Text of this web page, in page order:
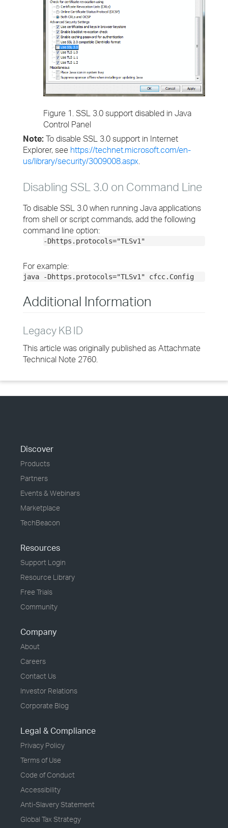
Figure 1. SSL 3.0 support disabled in Java
Control Panel
Note: To disable SSL 3.0 support in Internet
Explorer, see https://technet.microsoft.com/en-
us/library/security/3009008.aspx
Disabling SSL 3.0 on Command Line
To disable SSL 3.0 when running Java applications
from shell or script commands, add the following
command line option:
-Dhttps.protocols="TLSv1"
For example:
java -Dhttps.protocols="TLSv1" cfcc.Config
Additional Information
Legacy KB ID
This article was originally published as Attachmate
Technical Note 2760.
Discover
Products
Partners
Events & Webinars
Marketplace
TechBeacon
Resources
Support Login
Resource Library
Free Trials
Community
Company
About
Careers
Contact Us
Investor Relations
Corporate Blog
Legal & Compliance
Privacy Policy
Terms of Use
Code of Conduct
Accessibility
Anti-Slavery Statement
Global Tax Strategy